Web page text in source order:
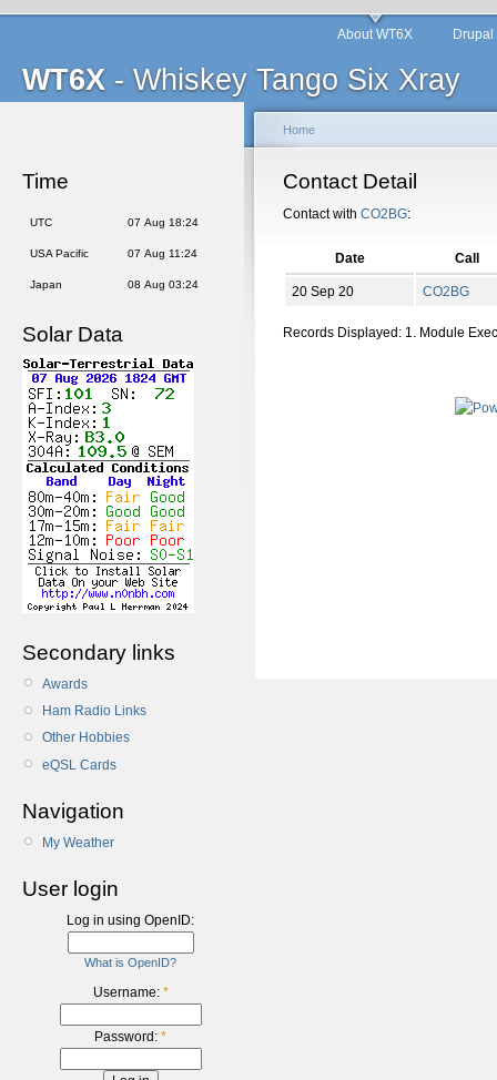
WT6X - Whiskey Tango Six Xray
About WT6X
Time
UTC 07 Aug 18:24
USA Pacific 07 Aug 11:24
Japan 08 Aug 03:24
Solar Data
Secondary links
Awards
Ham Radio Links
Other Hobbies
eQSL Cards
Navigation
My Weather
User login
Log in using OpenID:
What is OpenID?
Username: *
Password: *
Home
Contact Detail
Contact with CO2BG:
Date Call
20 Sep 20 CO2BG
Records Displayed: 1. Module